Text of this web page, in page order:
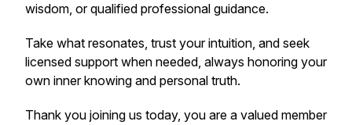
wisdom, or qualified professional guidance.
Take what resonates, trust your intuition, and seek
licensed support when needed, always honoring your
own inner knowing and personal truth.
Thank you joining us today, you are a valued member